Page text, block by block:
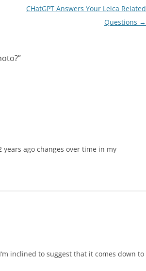
CHatGPT Answers Your Leica Related
Questions →
”
ago changes over time in my
inclined to suggest that it comes down to